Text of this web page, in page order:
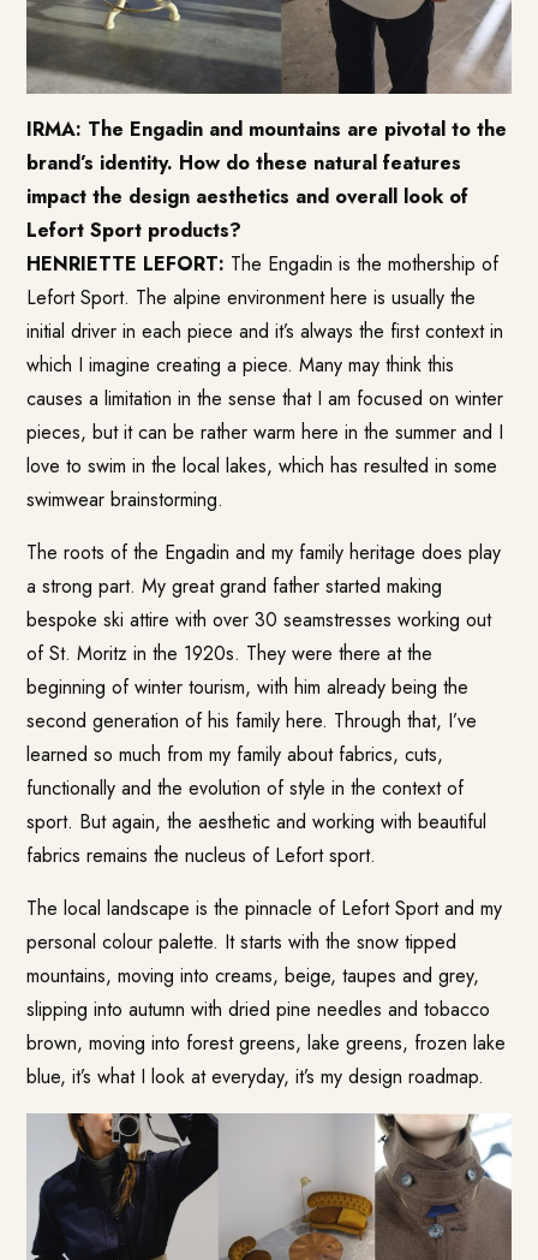
IRMA: The Engadin and mountains are pivotal to the
brand’s identity. How do these natural features
impact the design aesthetics and overall look of
Lefort Sport products?
HENRIETTE LEFORT: The Engadin is the mothership of
Lefort Sport. The alpine environment here is usually the
initial driver in each piece and it’s always the first context in
which I imagine creating a piece. Many may think this
causes a limitation in the sense that I am focused on winter
pieces, but it can be rather warm here in the summer and I
love to swim in the local lakes, which has resulted in some
swimwear brainstorming.
The roots of the Engadin and my family heritage does play
a strong part. My great grand father started making
bespoke ski attire with over 30 seamstresses working out
of St. Moritz in the 1920s. They were there at the
beginning of winter tourism, with him already being the
second generation of his family here. Through that, I’ve
learned so much from my family about fabrics, cuts,
functionally and the evolution of style in the context of
sport. But again, the aesthetic and working with beautiful
fabrics remains the nucleus of Lefort sport.
The local landscape is the pinnacle of Lefort Sport and my
personal colour palette. It starts with the snow tipped
mountains, moving into creams, beige, taupes and grey,
slipping into autumn with dried pine needles and tobacco
brown, moving into forest greens, lake greens, frozen lake
blue, it’s what I look at everyday, it’s my design roadmap.